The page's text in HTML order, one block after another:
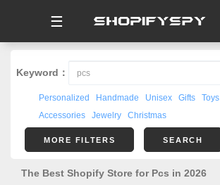
☰
Keyword：
Personalized Handmade Unisex Gifts Toys
Accessories
Jewelry Christmas
MORE FILTERS SEARCH
The Best Shopify Store for Pcs in 2026